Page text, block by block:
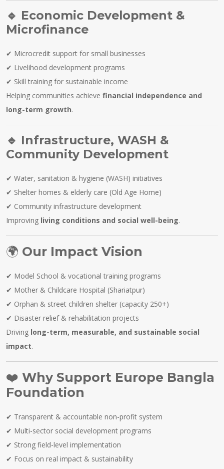
🔹 Economic Development &
Microfinance
✔ Microcredit support for small businesses
✔ Livelihood development programs
✔ Skill training for sustainable income
Helping communities achieve financial independence and
long-term growth.
🔹 Infrastructure, WASH &
Community Development
✔ Water, sanitation & hygiene (WASH) initiatives
✔ Shelter homes & elderly care (Old Age Home)
✔ Community infrastructure development
Improving living conditions and social well-being.
🌍 Our Impact Vision
✔ Model School & vocational training programs
✔ Mother & Childcare Hospital (Shariatpur)
✔ Orphan & street children shelter (capacity 250+)
✔ Disaster relief & rehabilitation projects
Driving long-term, measurable, and sustainable social
impact.
❤️ Why Support Europe Bangla
Foundation
✔ Transparent & accountable non-profit system
✔ Multi-sector social development programs
✔ Strong field-level implementation
✔ Focus on real impact & sustainability